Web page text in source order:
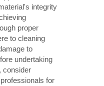
integrity
proper
to cleaning
to
undertaking
consider
for